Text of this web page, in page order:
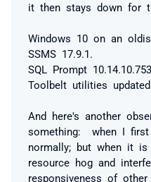
it then stays down for
Windows 10 on an
SSMS 17.9.1.
SQL Prompt
Toolbelt utilities
And here's another
something: when I
normally; but when it
resource hog and
responsiveness of other